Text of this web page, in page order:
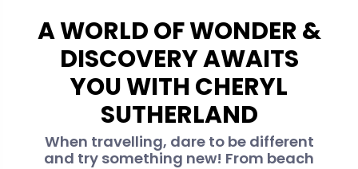
A WORLD OF WONDER &
DISCOVERY AWAITS
YOU WITH CHERYL
SUTHERLAND
When travelling, dare to be different
and try something new! From beach